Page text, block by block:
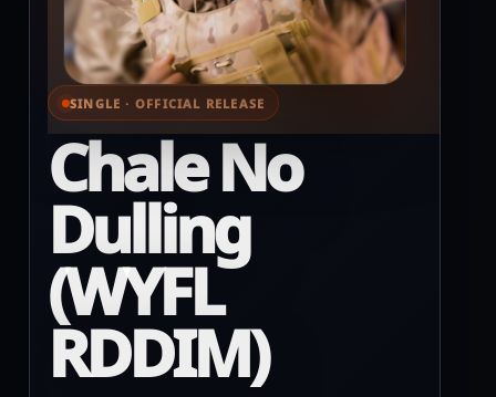
⌕ View full cover
SINGLE · OFFICIAL RELEASE
Chale No
Dulling
(WYFL
RDDIM)